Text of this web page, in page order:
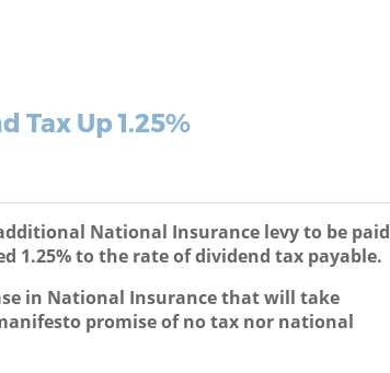
Tax Up 1.25%
National Insurance levy to be paid
1.25% to the rate of dividend tax payable.
in National Insurance that will take
promise of no tax nor national